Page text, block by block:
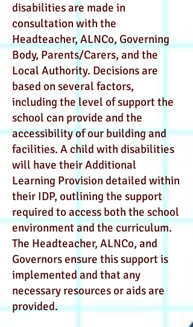
disabilities are made in
consultation with the
Headteacher, ALNCo, Governing
Body, Parents/Carers, and the
Local Authority. Decisions are
based on several factors,
including the level of support the
school can provide and the
accessibility of our building and
facilities. A child with disabilities
will have their Additional
Learning Provision detailed within
their IDP, outlining the support
required to access both the school
environment and the curriculum.
The Headteacher, ALNCo, and
Governors ensure this support is
implemented and that any
necessary resources or aids are
provided.